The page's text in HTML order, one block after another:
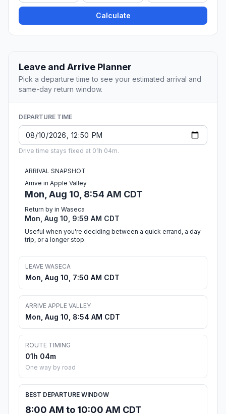
Calculate
Leave and Arrive Planner
Pick a departure time to see your estimated arrival and
same-day return window.
DEPARTURE TIME
Drive time stays fixed at 01h 04m.
ARRIVAL SNAPSHOT
Arrive in Apple Valley
Mon, Aug 10, 8:54 AM CDT
Return by in Waseca
Mon, Aug 10, 9:59 AM CDT
Useful when you're deciding between a quick errand, a day
trip, or a longer stop.
LEAVE WASECA
Mon, Aug 10, 7:50 AM CDT
ARRIVE APPLE VALLEY
Mon, Aug 10, 8:54 AM CDT
ROUTE TIMING
01h 04m
One way by road
BEST DEPARTURE WINDOW
8:00 AM to 10:00 AM CDT